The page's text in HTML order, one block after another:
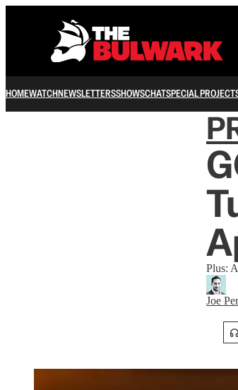
HOMEWATCHNEWSLETTERSSHOWSCHATSPECIAL
Plus:
Joe